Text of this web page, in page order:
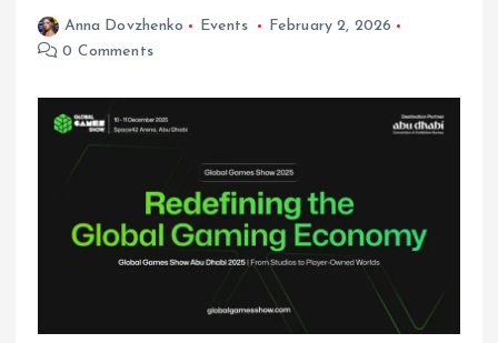
Anna Dovzhenko Events
February 2, 2026
0 Comments